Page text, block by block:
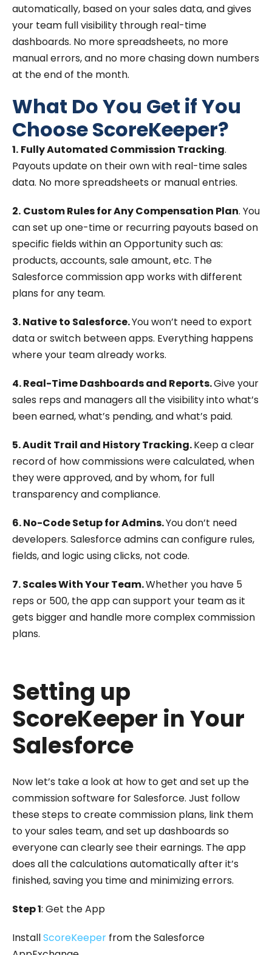
automatically, based on your sales data, and gives
your team full visibility through real-time
dashboards. No more spreadsheets, no more
manual errors, and no more chasing down numbers
at the end of the month.
What Do You Get if You
Choose ScoreKeeper?
1. Fully Automated Commission Tracking.
Payouts update on their own with real-time sales
data. No more spreadsheets or manual entries.
2. Custom Rules for Any Compensation Plan. You
can set up one-time or recurring payouts based on
specific fields within an Opportunity such as:
products, accounts, sale amount, etc. The
Salesforce commission app works with different
plans for any team.
3. Native to Salesforce.You won’t need to export
data or switch between apps. Everything happens
where your team already works.
4. Real-Time Dashboards and Reports.Give your
sales reps and managers all the visibility into what’s
been earned, what’s pending, and what’s paid.
5. Audit Trail and History Tracking.Keep a clear
record of how commissions were calculated, when
they were approved, and by whom, for full
transparency and compliance.
6. No-Code Setup for Admins.You don’t need
developers. Salesforce admins can configure rules,
fields, and logic using clicks, not code.
7. Scales With Your Team.Whether you have 5
reps or 500, the app can support your team as it
gets bigger and handle more complex commission
plans.
Setting up
ScoreKeeper in Your
Salesforce
Now let’s take a look at how to get and set up the
commission software for Salesforce. Just follow
these steps to create commission plans, link them
to your sales team, and set up dashboards so
everyone can clearly see their earnings. The app
does all the calculations automatically after it’s
finished, saving you time and minimizing errors.
Step 1: Get the App
InstallScoreKeeper from the Salesforce